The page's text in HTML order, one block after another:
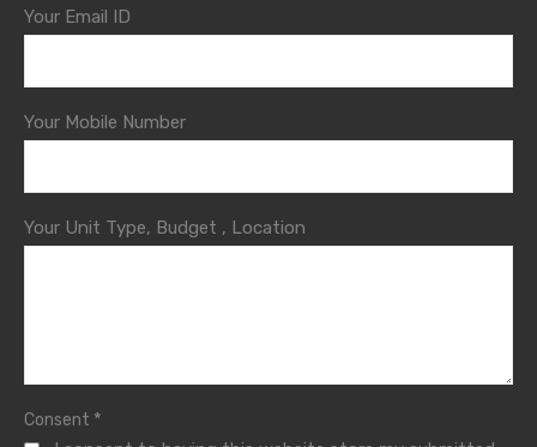
Your Email ID
Your Mobile Number
Your Unit Type, Budget , Location
Consent *